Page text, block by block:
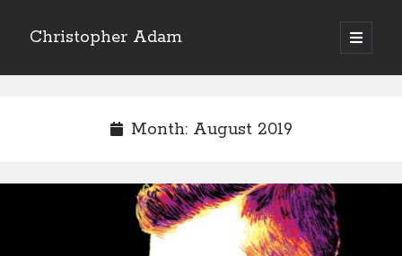
Christopher Adam
open
primary
Sidebar
Month: August 2019